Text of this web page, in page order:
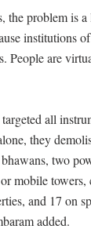
the problem is
institutions
People are
all
they
two
mobile
and 17 on
added.